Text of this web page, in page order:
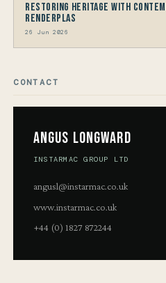
Restoring Heritage with
Renderplas
26 Jun 2026
CONTACT
Angus Longward
INSTARMAC GROUP LTD
angusl@instarmac.co.uk
www.instarmac.co.uk
+44 (0) 1827 872244